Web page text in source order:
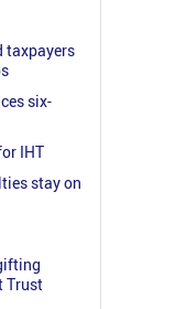
taxpayers
six-
IHT
stay on
Trust